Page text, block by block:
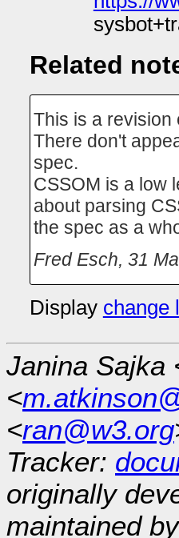
Related
This is a revision
There don't
spec.
CSSOM is a low
about parsing
the spec as a
Fred Esch, 31
Display change
Janina Sajka
<
<ran@w3.org
Tracker:
originally
maintained